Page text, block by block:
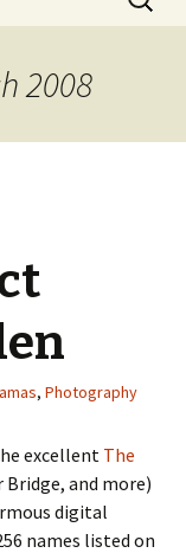
for:
2008
, Photography
excellentThe
and more)
digital
names listed on